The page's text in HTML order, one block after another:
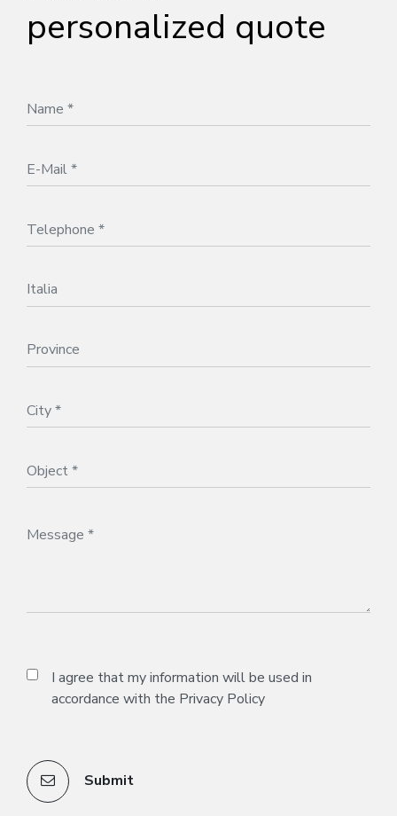
personalized quote
I agree that my information will be used in
accordance with the Privacy Policy
Submit